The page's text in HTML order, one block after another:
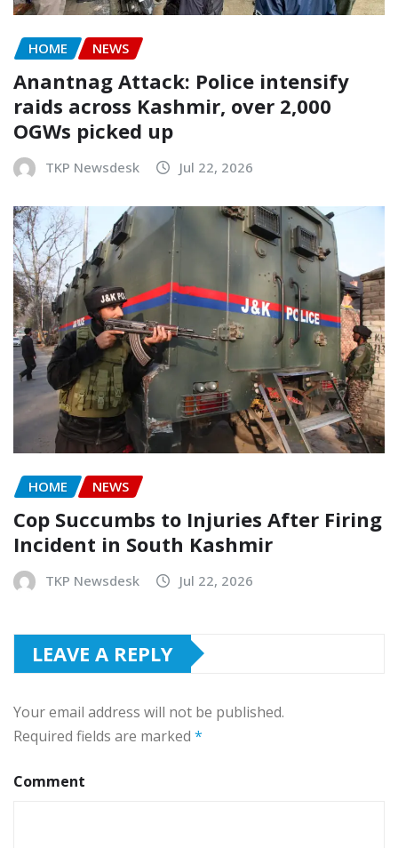
HOME NEWS
Anantnag Attack: Police intensify
raids across Kashmir, over 2,000
OGWs picked up
TKP Newsdesk Jul 22, 2026
HOME NEWS
Cop Succumbs to Injuries After Firing
Incident in South Kashmir
TKP Newsdesk Jul 22, 2026
LEAVE A REPLY
Your email address will not be published.
Required fields are marked *
Comment